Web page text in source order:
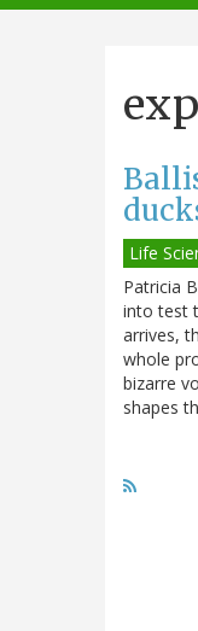
Life
Patricia
into test
arrives,
whole
bizarre
shapes